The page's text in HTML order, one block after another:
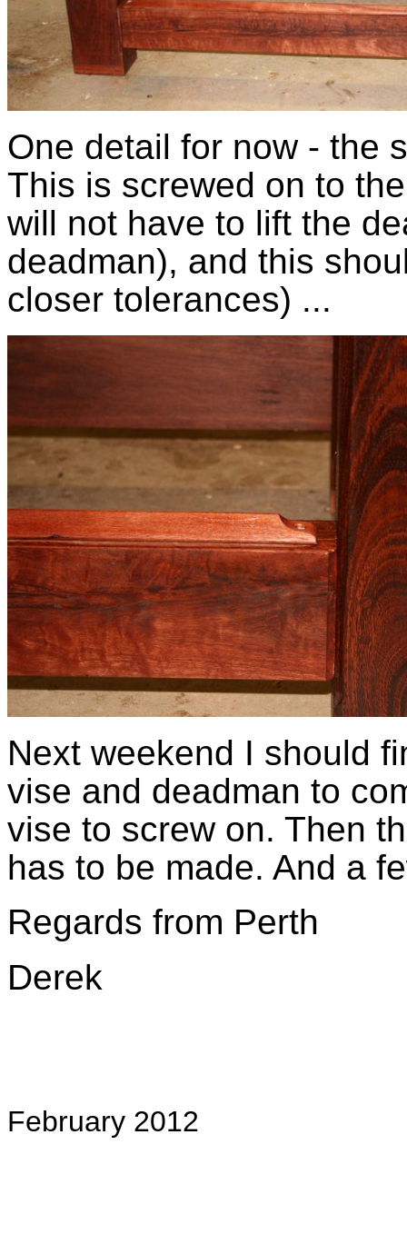
One detail for now - the
This is screwed on to
will not have to lift the
deadman), and this
closer tolerances) ...
Next weekend I should
vise and deadman to
vise to screw on. Then
has to be made. And a
Regards from Perth
Derek
February 2012